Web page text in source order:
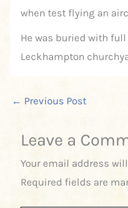
when test flying an
He was buried with
Leckhampton
← Previous Post
Leave a
Your email address
Required fields are